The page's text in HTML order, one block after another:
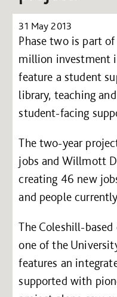
31 May 2013
Phase two is part
million investment
feature a student
library, teaching
student-facing
The two-year
jobs and Willmott
creating 46 new
and people
The Coleshill-
one of the
features an
supported with